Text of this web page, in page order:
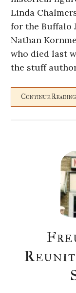
Linda
for the Buffalo
Nathan
who died last
the stuff
Continue Reading